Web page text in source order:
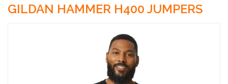
GILDAN HAMMER H400 JUMPERS